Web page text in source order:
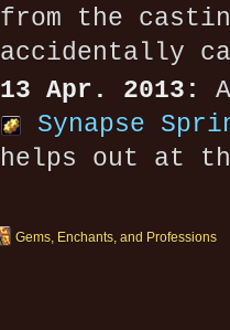
from the
accidentally
13 Apr. 2013:
Synapse
helps out at
Gems, Enchants, and Professions